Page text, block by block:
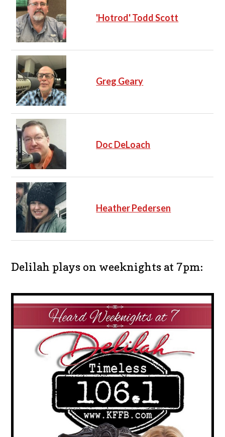
'Hotrod' Todd Scott
Greg Geary
Doc DeLoach
Heather Pedersen
Delilah plays on weeknights at 7pm: